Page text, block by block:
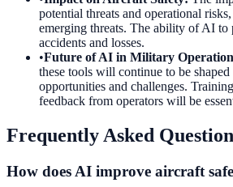
potential threats and operational
emerging threats. The ability of AI to
accidents and losses.
•Future of AI in Military
these tools will continue to be
opportunities and challenges.
feedback from operators will be
Frequently Asked
How does AI improve aircraft